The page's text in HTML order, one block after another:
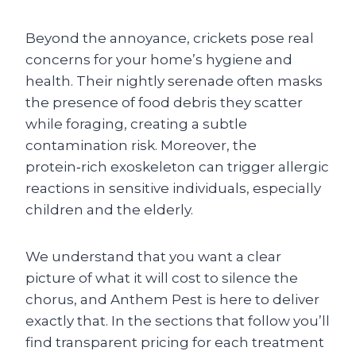
Beyond the annoyance, crickets pose real
concerns for your home’s hygiene and
health. Their nightly serenade often masks
the presence of food debris they scatter
while foraging, creating a subtle
contamination risk. Moreover, the
protein‑rich exoskeleton can trigger allergic
reactions in sensitive individuals, especially
children and the elderly.
We understand that you want a clear
picture of what it will cost to silence the
chorus, and Anthem Pest is here to deliver
exactly that. In the sections that follow you’ll
find transparent pricing for each treatment